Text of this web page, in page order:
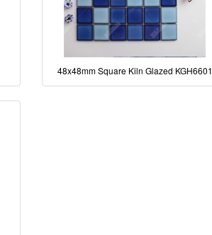
48x48mm Square Kiln Glazed KGH6601